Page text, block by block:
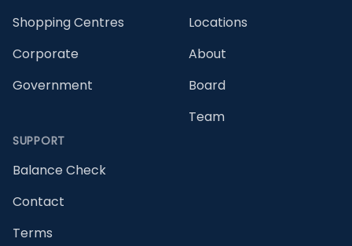
Shopping Centres
Corporate
Government
SUPPORT
Balance Check
Contact
Terms
Locations
About
Board
Team